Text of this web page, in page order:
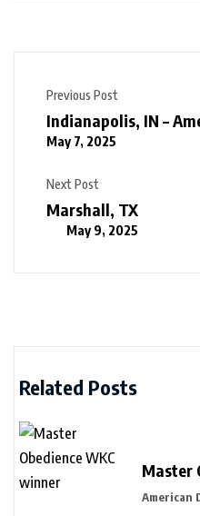
Previous Post
Indianapolis, IN –
May 7, 2025
Next Post
Marshall, TX
May 9, 2025
Related Posts
Master
American